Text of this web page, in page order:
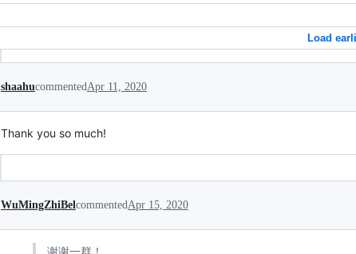
Load
shaahucommentedApr 11, 2020
Thank you so much!
WuMingZhiBelcommentedApr 15, 2020
谢谢一群！